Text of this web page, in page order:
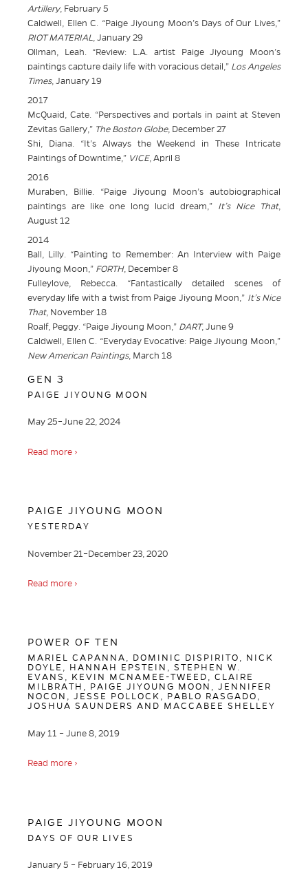
Artillery, February 5
Caldwell, Ellen C. “Paige Jiyoung Moon’s Days of Our Lives,”
RIOT MATERIAL, January 29
Ollman, Leah. “Review: L.A. artist Paige Jiyoung Moon’s
paintings capture daily life with voracious detail,” Los Angeles
Times, January 19
2017
McQuaid, Cate. “Perspectives and portals in paint at Steven
Zevitas Gallery,” The Boston Globe, December 27
Shi, Diana. “It’s Always the Weekend in These Intricate
Paintings of Downtime,” VICE, April 8
2016
Muraben, Billie. “Paige Jiyoung Moon’s autobiographical
paintings are like one long lucid dream,” It’s Nice That,
August 12
2014
Ball, Lilly. “Painting to Remember: An Interview with Paige
Jiyoung Moon,” FORTH, December 8
Fulleylove, Rebecca. “Fantastically detailed scenes of
everyday life with a twist from Paige Jiyoung Moon,” It’s Nice
That, November 18
Roalf, Peggy. “Paige Jiyoung Moon,” DART, June 9
Caldwell, Ellen C. “Everyday Evocative: Paige Jiyoung Moon,”
New American Paintings, March 18
GEN 3
PAIGE JIYOUNG MOON
May 25–June 22, 2024
Read more ›
PAIGE JIYOUNG MOON
YESTERDAY
November 21–December 23, 2020
Read more ›
POWER OF TEN
MARIEL CAPANNA, DOMINIC DISPIRITO, NICK
DOYLE, HANNAH EPSTEIN, STEPHEN W.
EVANS, KEVIN MCNAMEE-TWEED, CLAIRE
MILBRATH, PAIGE JIYOUNG MOON, JENNIFER
NOCON, JESSE POLLOCK, PABLO RASGADO,
JOSHUA SAUNDERS AND MACCABEE SHELLEY
May 11 – June 8, 2019
Read more ›
PAIGE JIYOUNG MOON
DAYS OF OUR LIVES
January 5 – February 16, 2019